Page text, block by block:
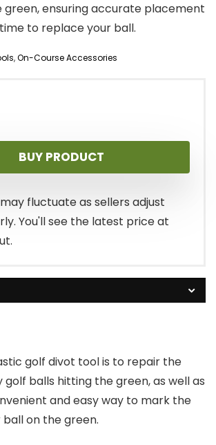
green, ensuring accurate placement
to replace your ball.
,On-Course Accessories
BUY PRODUCT
fluctuate as sellers adjust
You'll see the latest price at
golf divot tool is to repair the
golf balls hitting the green, as well as
and easy way to mark the
on the green.